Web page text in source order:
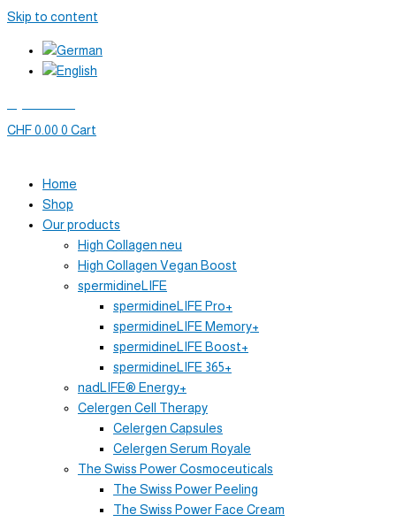
Skip to content
CHF0.00 0 Cart
Home
Shop
Our products
High Collagen neu
High Collagen Vegan Boost
spermidineLIFE
spermidineLIFE Pro+
spermidineLIFE Memory+
spermidineLIFE Boost+
spermidineLIFE 365+
nadLIFE® Energy+
Celergen Cell Therapy
Celergen Capsules
Celergen Serum Royale
The Swiss Power Cosmoceuticals
The Swiss Power Peeling
The Swiss Power Face Cream